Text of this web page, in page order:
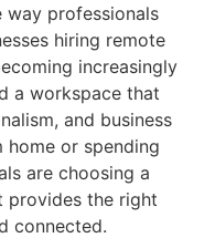
way professionals
hiring remote
increasingly
a workspace that
and business
or spending
are choosing a
provides the right
connected.